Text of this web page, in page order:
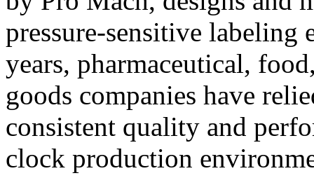
pressure-sensitive labeling
years, pharmaceutical,
goods companies have
consistent quality and
clock production